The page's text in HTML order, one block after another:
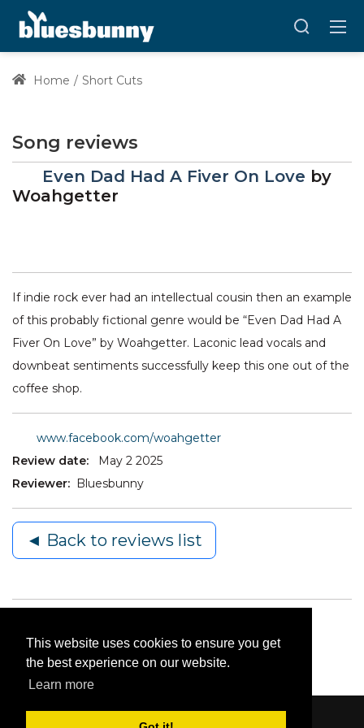
This website uses cookies to ensure you get
the best experience on our website.
Learn more
Home Short Cuts
Song reviews
Even Dad Had A Fiver On Love by
Woahgetter
If indie rock ever had an intellectual cousin then an example
of this probably fictional genre would be “Even Dad Had A
Fiver On Love” by Woahgetter. Laconic lead vocals and
downbeat sentiments successfully keep this one out of the
coffee shop.
www.facebook.com/woahgetter
Review date:
May 2 2025
Reviewer:
Bluesbunny
◄ Back to reviews list